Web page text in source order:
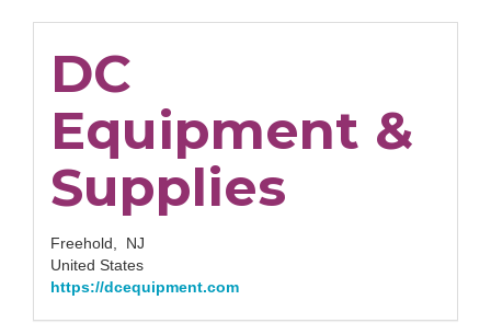
DC
Equipment &
Supplies
Freehold, NJ
United States
https://dcequipment.com